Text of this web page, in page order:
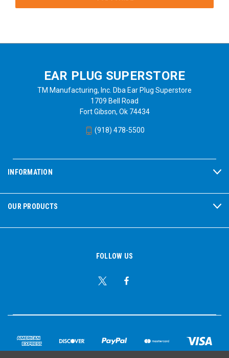
EAR PLUG SUPERSTORE
TM Manufacturing, Inc. Dba Ear Plug Superstore
1709 Bell Road
Fort Gibson, Ok 74434
(918) 478-5500
INFORMATION
OUR PRODUCTS
FOLLOW US